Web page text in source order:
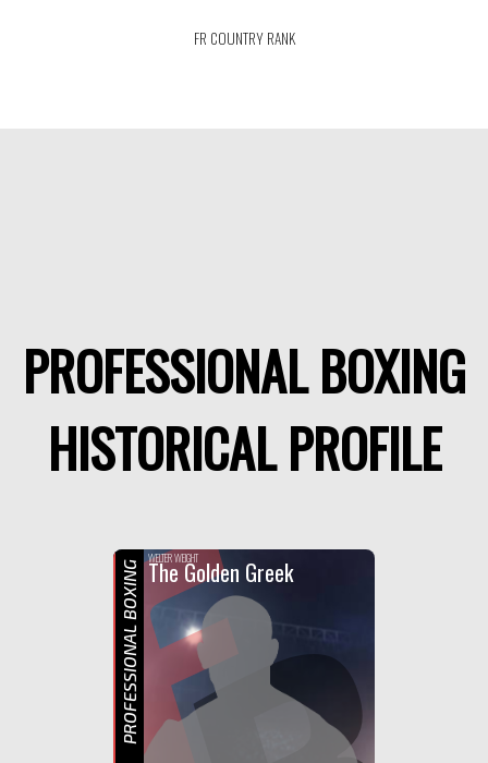
FR COUNTRY RANK
PROFESSIONAL BOXING
HISTORICAL PROFILE
F
WELTER WEIGHT
The Golden Greek
PROFESSIONAL BOXING